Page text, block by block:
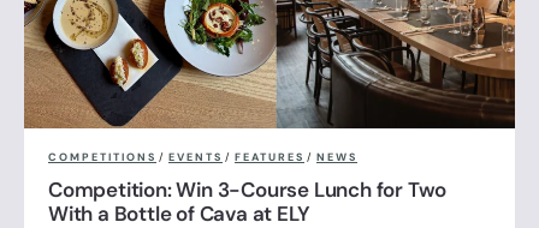
COMPETITIONS / EVENTS / FEATURES / NEWS
Competition: Win 3-Course Lunch for Two
With a Bottle of Cava at ELY